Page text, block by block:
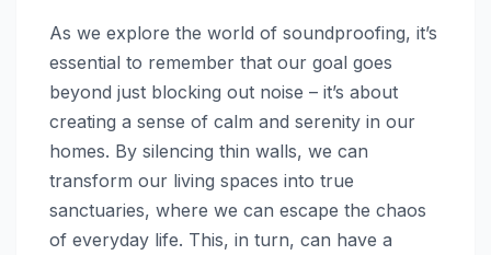
As we explore the world of soundproofing, it’s
essential to remember that our goal goes
beyond just blocking out noise – it’s about
creating a sense of calm and serenity in our
homes. By silencing thin walls, we can
transform our living spaces into true
sanctuaries, where we can escape the chaos
of everyday life. This, in turn, can have a